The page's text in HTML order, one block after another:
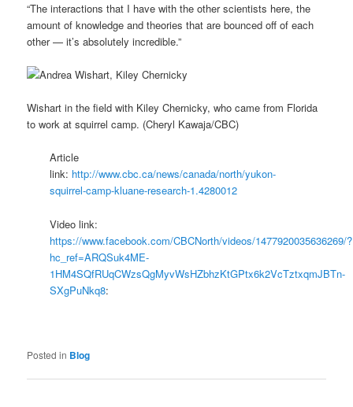
“The interactions that I have with the other scientists here, the
amount of knowledge and theories that are bounced off of each
other — it’s absolutely incredible.”
Wishart in the field with Kiley Chernicky, who came from Florida
to work at squirrel camp. (Cheryl Kawaja/CBC)
Article
link: http://www.cbc.ca/news/canada/north/yukon-
squirrel-camp-kluane-research-1.4280012
Video link:
https://www.facebook.com/CBCNorth/videos/1477920035636269/?
hc_ref=ARQSuk4ME-
1HM4SQfRUqCWzsQgMyvWsHZbhzKtGPtx6k2VcTztxqmJBTn-
SXgPuNkq8:
Posted in Blog